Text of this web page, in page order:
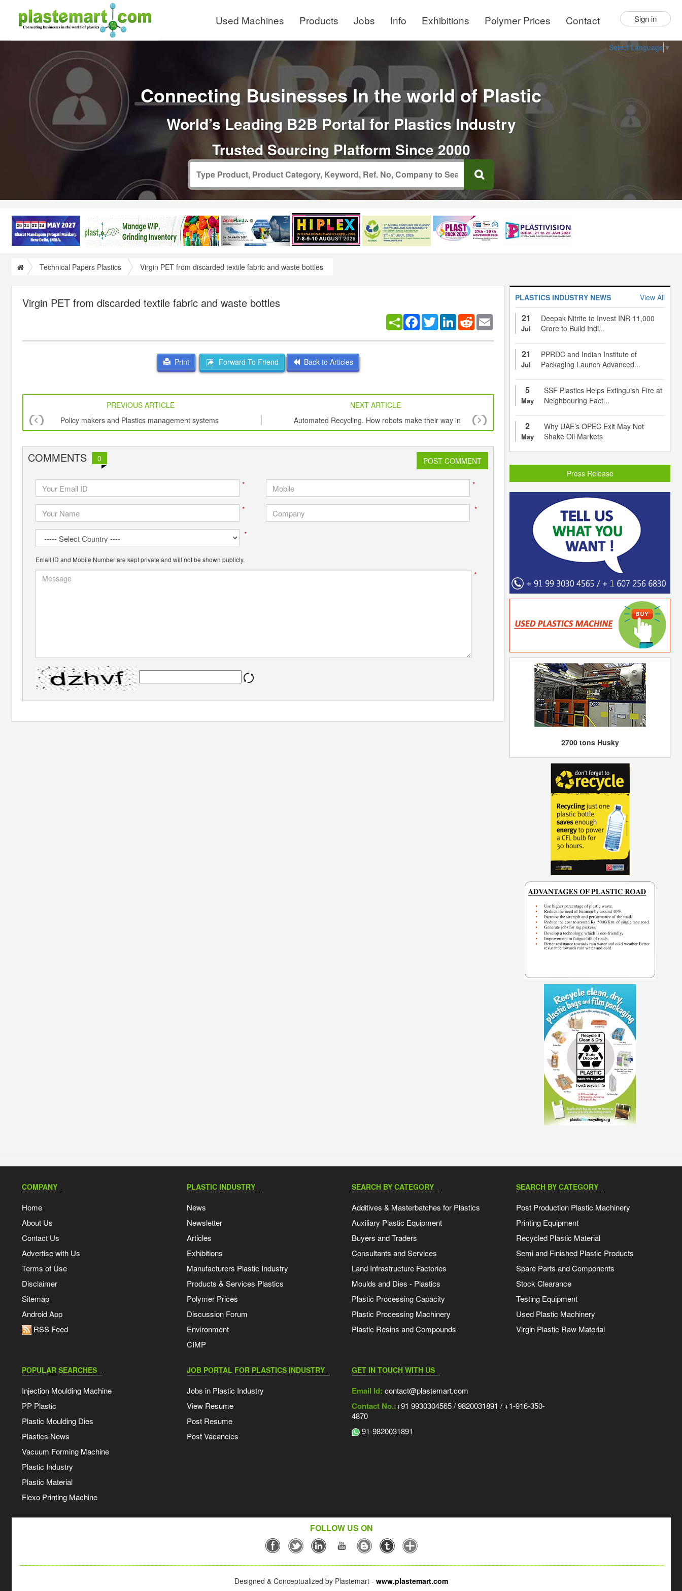
Used Machines Products Jobs Info Exhibitions Polymer Prices Contact Sign in
Select Language ▼
Connecting Businesses In the world of Plastic
World’s Leading B2B Portal for Plastics Industry
Trusted Sourcing Platform Since 2000
Technical Papers Plastics Virgin PET from discarded textile fabric and waste bottles
Virgin PET from discarded textile fabric and waste bottles
Facebook
TwitterLinkedInReddit
Print Forward To Friend Back to Articles
PREVIOUS ARTICLE
NEXT ARTICLE
Policy makers and Plastics management systems
Automated Recycling. How robots make their way in
recycling
COMMENTS 0 POST COMMENT
* *
* *
*
Email ID and Mobile Number are kept private and will not be shown publicly.
*
PLASTICS INDUSTRY NEWS View All
21
Jul
Deepak Nitrite to Invest INR 11,000
Crore to Build Indi...
21
Jul
PPRDC and Indian Institute of
Packaging Launch Advanced...
5
May
SSF Plastics Helps Extinguish Fire at
Neighbouring Fact...
2
May
Why UAE’s OPEC Exit May Not
Shake Oil Markets
Press Release
2700 tons Husky
COMPANY
Home
About Us
Contact Us
Advertise with Us
Terms of Use
Disclaimer
Sitemap
Android App
RSS Feed
PLASTIC INDUSTRY
News
Newsletter
Articles
Exhibitions
Manufacturers Plastic Industry
Products & Services Plastics
Polymer Prices
Discussion Forum
Environment
CIMP
SEARCH BY CATEGORY
Additives & Masterbatches for Plastics
Auxiliary Plastic Equipment
Buyers and Traders
Consultants and Services
Land Infrastructure Factories
Moulds and Dies - Plastics
Plastic Processing Capacity
Plastic Processing Machinery
Plastic Resins and Compounds
SEARCH BY CATEGORY
Post Production Plastic Machinery
Printing Equipment
Recycled Plastic Material
Semi and Finished Plastic Products
Spare Parts and Components
Stock Clearance
Testing Equipment
Used Plastic Machinery
Virgin Plastic Raw Material
POPULAR SEARCHES
Injection Moulding Machine
PP Plastic
Plastic Moulding Dies
Plastics News
Vacuum Forming Machine
Plastic Industry
Plastic Material
Flexo Printing Machine
JOB PORTAL FOR PLASTICS INDUSTRY
Jobs in Plastic Industry
View Resume
Post Resume
Post Vacancies
GET IN TOUCH WITH US
Email Id: contact@plastemart.com
Contact No.:+91 9930304565 / 9820031891 / +1-916-350-
4870
91-9820031891
FOLLOW US ON
Designed & Conceptualized by Plastemart - www.plastemart.com